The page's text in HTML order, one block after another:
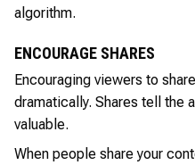
algorithm.
ENCOURAGE SHARES
Encouraging viewers to
dramatically. Shares tell the
valuable.
When people share your